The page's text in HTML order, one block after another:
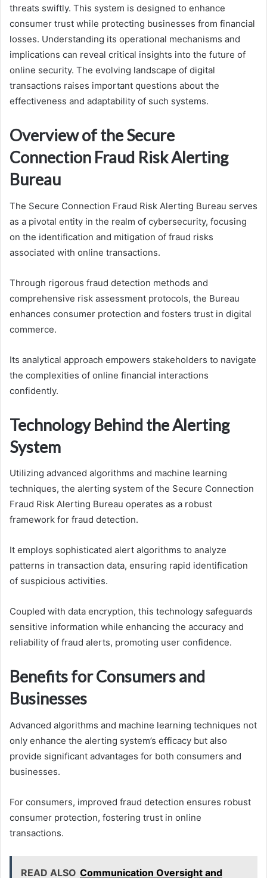
threats swiftly. This system is designed to enhance
consumer trust while protecting businesses from financial
losses. Understanding its operational mechanisms and
implications can reveal critical insights into the future of
online security. The evolving landscape of digital
transactions raises important questions about the
effectiveness and adaptability of such systems.
Overview of the Secure
Connection Fraud Risk Alerting
Bureau
The Secure Connection Fraud Risk Alerting Bureau serves
as a pivotal entity in the realm of cybersecurity, focusing
on the identification and mitigation of fraud risks
associated with online transactions.
Through rigorous fraud detection methods and
comprehensive risk assessment protocols, the Bureau
enhances consumer protection and fosters trust in digital
commerce.
Its analytical approach empowers stakeholders to navigate
the complexities of online financial interactions
confidently.
Technology Behind the Alerting
System
Utilizing advanced algorithms and machine learning
techniques, the alerting system of the Secure Connection
Fraud Risk Alerting Bureau operates as a robust
framework for fraud detection.
It employs sophisticated alert algorithms to analyze
patterns in transaction data, ensuring rapid identification
of suspicious activities.
Coupled with data encryption, this technology safeguards
sensitive information while enhancing the accuracy and
reliability of fraud alerts, promoting user confidence.
Benefits for Consumers and
Businesses
Advanced algorithms and machine learning techniques not
only enhance the alerting system’s efficacy but also
provide significant advantages for both consumers and
businesses.
For consumers, improved fraud detection ensures robust
consumer protection, fostering trust in online
transactions.
READ ALSO Communication Oversight and